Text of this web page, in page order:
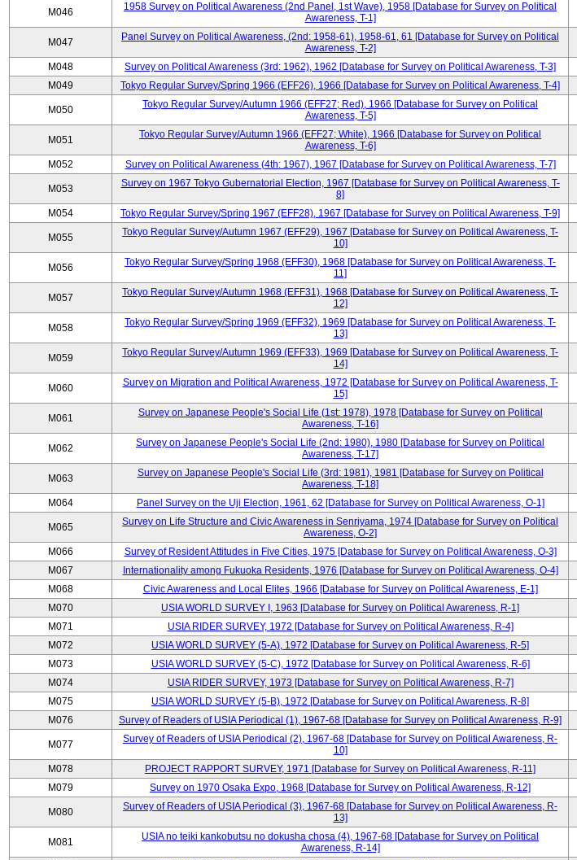
M046
1958 Survey on Political Awareness (2nd Panel, 1st Wave), 1958 [Database for Survey on Political
Awareness, T-1]
M047
Panel Survey on Political Awareness, (2nd: 1958-61), 1958-61, 61 [Database for Survey on Political
Awareness, T-2]
M048 Survey on Political Awareness (3rd: 1962), 1962 [Database for Survey on Political Awareness, T-3]
M049
Tokyo Regular Survey/Spring 1966 (EFF26), 1966 [Database for Survey on Political Awareness, T-4]
M050
Tokyo Regular Survey/Autumn 1966 (EFF27; Red), 1966 [Database for Survey on Political
Awareness, T-5]
M051
Tokyo Regular Survey/Autumn 1966 (EFF27; White), 1966 [Database for Survey on Political
Awareness, T-6]
M052 Survey on Political Awareness (4th: 1967), 1967 [Database for Survey on Political Awareness, T-7]
M053
Survey on 1967 Tokyo Gubernatorial Election, 1967 [Database for Survey on Political Awareness, T-
8]
M054 Tokyo Regular Survey/Spring 1967 (EFF28), 1967 [Database for Survey on Political Awareness, T-9]
M055
Tokyo Regular Survey/Autumn 1967 (EFF29), 1967 [Database for Survey on Political Awareness, T-
10]
M056
Tokyo Regular Survey/Spring 1968 (EFF30), 1968 [Database for Survey on Political Awareness, T-
11]
M057
Tokyo Regular Survey/Autumn 1968 (EFF31), 1968 [Database for Survey on Political Awareness, T-
12]
M058
Tokyo Regular Survey/Spring 1969 (EFF32), 1969 [Database for Survey on Political Awareness, T-
13]
M059
Tokyo Regular Survey/Autumn 1969 (EFF33), 1969 [Database for Survey on Political Awareness, T-
14]
M060
Survey on Migration and Political Awareness, 1972 [Database for Survey on Political Awareness, T-
15]
M061
Survey on Japanese People's Social Life (1st: 1978), 1978 [Database for Survey on Political
Awareness, T-16]
M062
Survey on Japanese People's Social Life (2nd: 1980), 1980 [Database for Survey on Political
Awareness, T-17]
M063
Survey on Japanese People's Social Life (3rd: 1981), 1981 [Database for Survey on Political
Awareness, T-18]
M064 Panel Survey on the Uji Election, 1961, 62 [Database for Survey on Political Awareness, O-1]
M065
Survey on Life Structure and Civic Awareness in Senriyama, 1974 [Database for Survey on Political
Awareness, O-2]
M066 Survey of Resident Attitudes in Five Cities, 1975 [Database for Survey on Political Awareness, O-3]
M067
Internationality among Fukuoka Residents, 1976 [Database for Survey on Political Awareness, O-4]
M068
Civic Awareness and Local Elites, 1966 [Database for Survey on Political Awareness, E-1]
M070
USIA WORLD SURVEY I, 1963 [Database for Survey on Political Awareness, R-1]
M071
USIA RIDER SURVEY, 1972 [Database for Survey on Political Awareness, R-4]
M072
USIA WORLD SURVEY (5-A), 1972 [Database for Survey on Political Awareness, R-5]
M073
USIA WORLD SURVEY (5-C), 1972 [Database for Survey on Political Awareness, R-6]
M074
USIA RIDER SURVEY, 1973 [Database for Survey on Political Awareness, R-7]
M075
USIA WORLD SURVEY (5-B), 1972 [Database for Survey on Political Awareness, R-8]
M076
Survey of Readers of USIA Periodical (1), 1967-68 [Database for Survey on Political Awareness, R-9]
M077
Survey of Readers of USIA Periodical (2), 1967-68 [Database for Survey on Political Awareness, R-
10]
M078 PROJECT RAPPORT SURVEY, 1971 [Database for Survey on Political Awareness, R-11]
M079
Survey on 1970 Osaka Expo, 1968 [Database for Survey on Political Awareness, R-12]
M080
Survey of Readers of USIA Periodical (3), 1967-68 [Database for Survey on Political Awareness, R-
13]
M081
USIA no teiki kankobutsu no dokusha chosa (4), 1967-68 [Database for Survey on Political
Awareness, R-14]